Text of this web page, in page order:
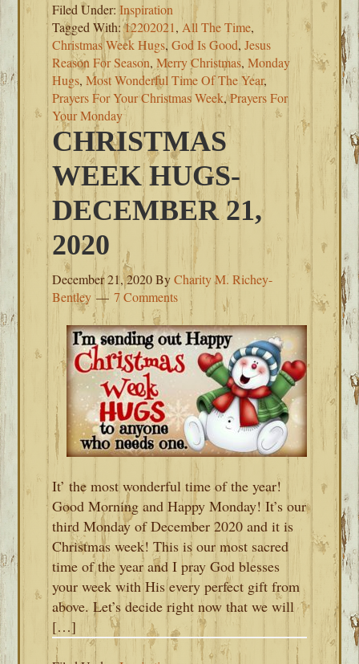
Filed Under:Inspiration
Tagged With:12202021, All The Time,
Christmas Week Hugs,God Is Good,Jesus
Reason For Season,Merry Christmas,Monday
Hugs,Most Wonderful Time Of The Year,
Prayers For Your Christmas Week,Prayers For
Your Monday
CHRISTMAS
WEEK HUGS-
DECEMBER 21,
2020
December 21, 2020ByCharity M. Richey-
Bentley
7 Comments
It’ the most wonderful time of the year!
Good Morning and Happy Monday! It’s our
third Monday of December 2020 and it is
Christmas week! This is our most sacred
time of the year and I pray God blesses
your week with His every perfect gift from
above. Let’s decide right now that we will
[…]